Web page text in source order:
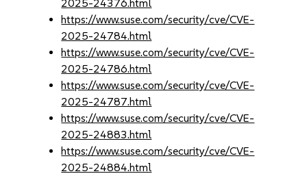
2025-24376.html
https://www.suse.com/security/cve/CVE-
2025-24784.html
https://www.suse.com/security/cve/CVE-
2025-24786.html
https://www.suse.com/security/cve/CVE-
2025-24787.html
https://www.suse.com/security/cve/CVE-
2025-24883.html
https://www.suse.com/security/cve/CVE-
2025-24884.html